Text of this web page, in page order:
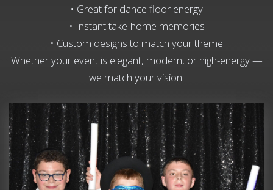
• Great for dance floor energy
• Instant take-home memories
• Custom designs to match your theme
Whether your event is elegant, modern, or high-energy —
we match your vision.